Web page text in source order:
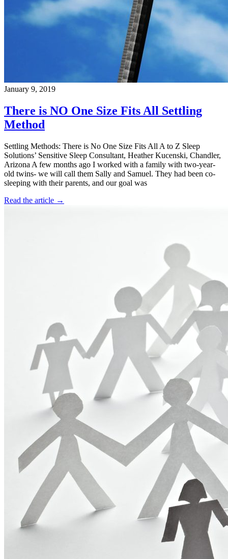
January 9, 2019
There is NO One Size Fits All Settling
Method
Settling Methods: There is No One Size Fits All A to Z Sleep
Solutions’ Sensitive Sleep Consultant, Heather Kucenski, Chandler,
Arizona A few months ago I worked with a family with two-year-
old twins- we will call them Sally and Samuel. They had been co-
sleeping with their parents, and our goal was
Read the article →